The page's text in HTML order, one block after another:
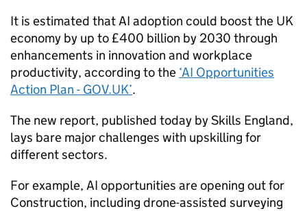
It is estimated thatAI adoption could boost the UK
economy by up to £400 billion by 2030 through
enhancements in innovation and workplace
productivity, according to the ‘AI Opportunities
Action Plan - GOV.UK’.
The new report, published today by Skills England,
lays bare major challenges with upskilling for
different sectors.
For example, AI opportunities are opening out for
Construction, including drone-assisted surveying